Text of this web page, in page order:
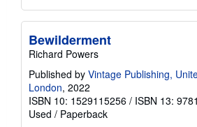
Bewilderment
Richard Powers
Published by Vintage Publishing,
London, 2022
ISBN 10: 1529115256 / ISBN 13:
Used / Paperback